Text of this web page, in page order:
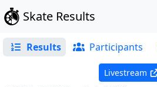
Skate Results
Results Participants
Livestream